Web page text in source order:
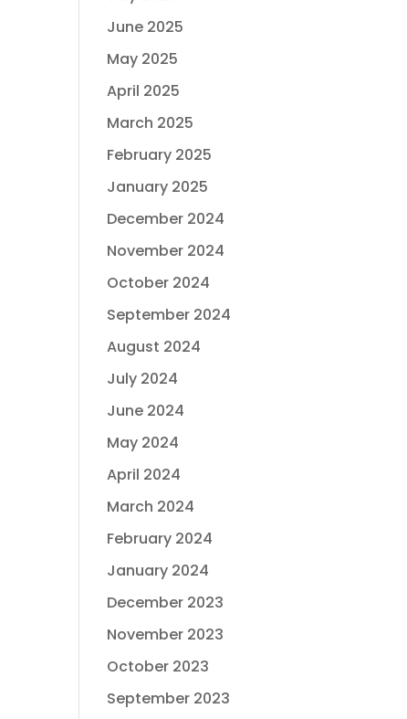
June 2025
May 2025
April 2025
March 2025
February 2025
January 2025
December 2024
November 2024
October 2024
September 2024
August 2024
July 2024
June 2024
May 2024
April 2024
March 2024
February 2024
January 2024
December 2023
November 2023
October 2023
September 2023